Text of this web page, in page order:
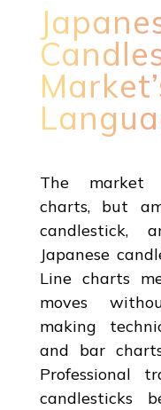
The market
charts, but
candlestick,
Japanese
Line charts
moves
making
and bar
Professional
candlesticks